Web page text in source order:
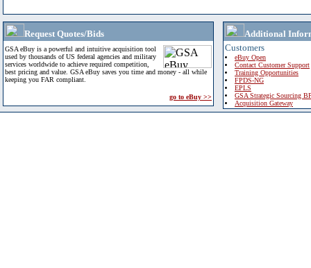
Request Quotes/Bids
GSA eBuy is a powerful and intuitive acquisition tool
used by thousands of US federal agencies and military
services worldwide to achieve required competition,
best pricing and value. GSA eBuy saves you time and money - all while
keeping you FAR compliant.
go to eBuy >>
Additional
Customers
eBuy Open
Contact Customer Support
Training Opportunities
FPDS-NG
EPLS
GSA Strategic Sourcing
Acquisition Gateway